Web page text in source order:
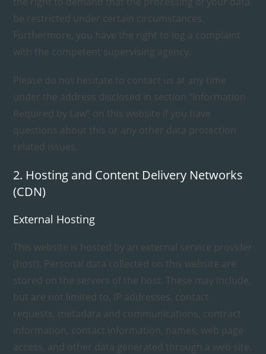
be restricted under certain circumstances.
Furthermore, you have the right to log a complaint
with the competent supervising agency.
Please do not hesitate to contact us at any time
under the address disclosed in section “Information
Required by Law” on this website if you have
questions about this or any other data protection
related issues.
2. Hosting and Content Delivery Networks
(CDN)
External Hosting
This website is hosted by an external service provider
(host). Personal data collected on this website are
stored on the servers of the host. These may include,
but are not limited to, IP addresses, contact
requests, metadata and communications, contract
information, contact information, names, web page
access, and other data generated through a web site.